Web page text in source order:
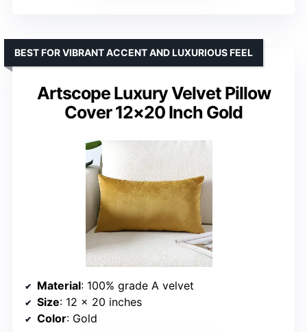
Artscope Luxury Velvet Pillow
Cover 12×20 Inch Gold
BEST FOR VIBRANT ACCENT AND LUXURIOUS FEEL
Material: 100% grade A velvet
Size: 12 x 20 inches
Color: Gold